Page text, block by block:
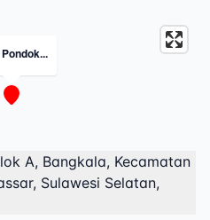
A, Bangkala, Kecamatan
Sulawesi Selatan,